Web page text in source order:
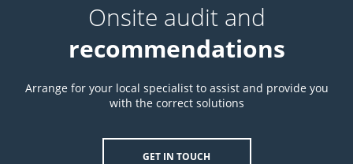
Onsite audit and
recommendations
Arrange for your local specialist to assist and provide you
with the correct solutions
GET IN TOUCH